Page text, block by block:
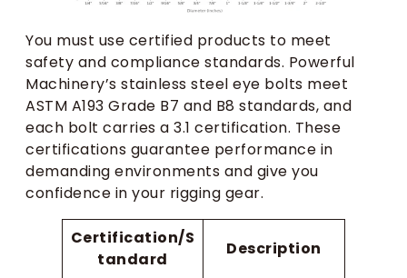
You must use certified products to meet
safety and compliance standards. Powerful
Machinery’s stainless steel eye bolts meet
ASTM A193 Grade B7 and B8 standards, and
each bolt carries a 3.1 certification. These
certifications guarantee performance in
demanding environments and give you
confidence in your rigging gear.
Certification/S
tandard
Description